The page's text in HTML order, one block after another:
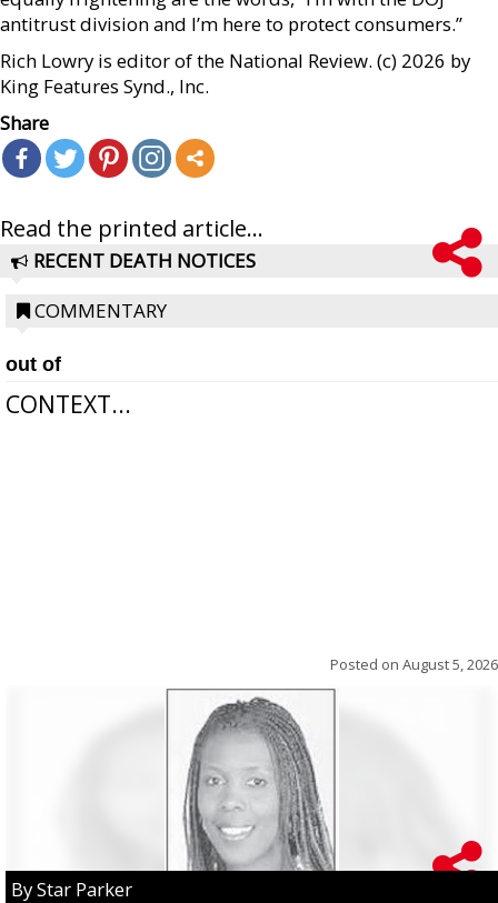
antitrust division and I’m here to protect consumers.”
Rich Lowry is editor of the National Review. (c) 2026 by
King Features Synd., Inc.
Share
Read the printed article...
RECENT DEATH NOTICES
COMMENTARY
out of
CONTEXT...
Posted on August 5, 2026
By Star Parker